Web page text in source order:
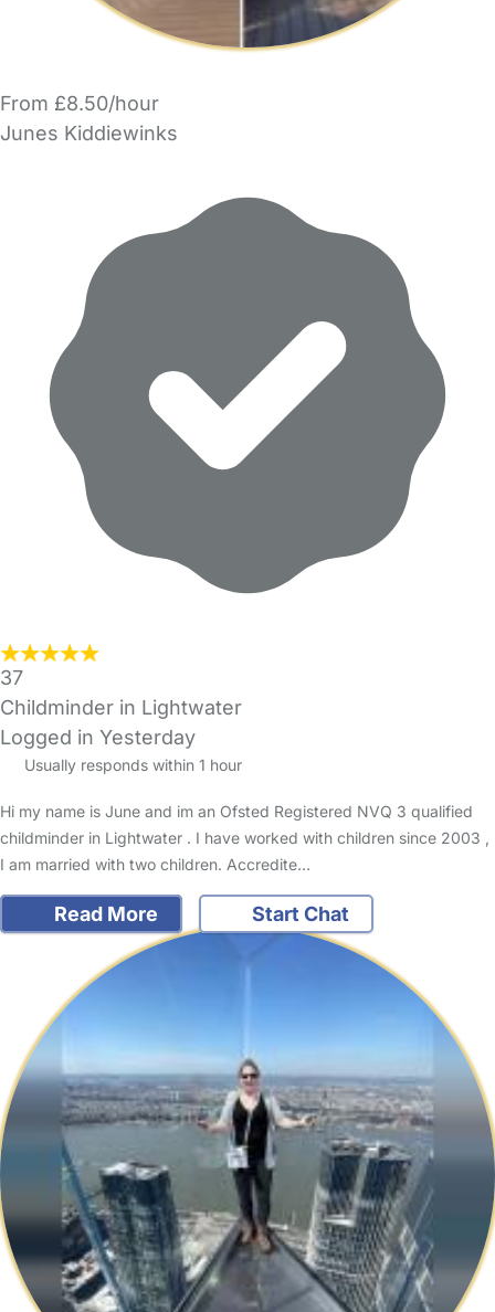
From £8.50/hour
Junes Kiddiewinks
37
Childminder in Lightwater
Logged in Yesterday
Usually responds within 1 hour
Hi my name is June and im an Ofsted Registered NVQ 3 qualified
childminder in Lightwater . I have worked with children since 2003 ,
I am married with two children. Accredite…
Read More Start Chat